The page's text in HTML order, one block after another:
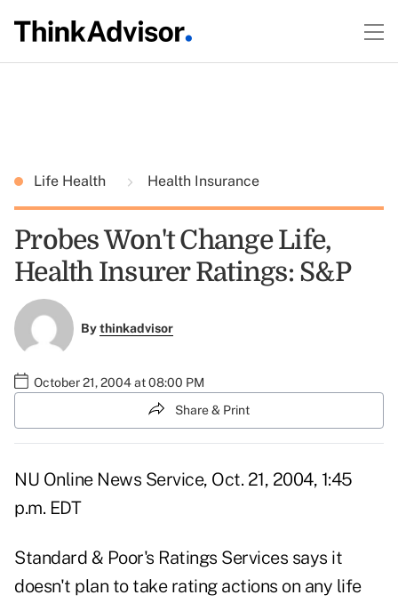
Life Health Health Insurance
Probes Won't Change Life,
Health Insurer Ratings: S&P
Bythinkadvisor
October 21, 2004 at 08:00 PM
Share & Print
NU Online News Service, Oct. 21, 2004, 1:45
p.m. EDT
Standard & Poor's Ratings Services says it
doesn't plan to take rating actions on any life